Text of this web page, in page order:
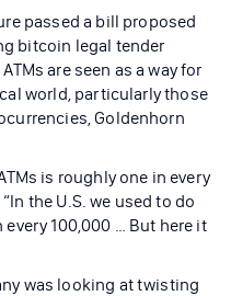
passed a bill proposed
bitcoin legal tender
are seen as a way for
world, particularly those
Goldenhorn
is roughly one in every
the U.S. we used to do
every 100,000 … But here it
was looking at twisting